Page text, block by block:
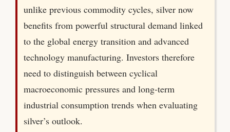
unlike previous commodity cycles, silver now
benefits from powerful structural demand linked
to the global energy transition and advanced
technology manufacturing. Investors therefore
need to distinguish between cyclical
macroeconomic pressures and long-term
industrial consumption trends when evaluating
silver’s outlook.